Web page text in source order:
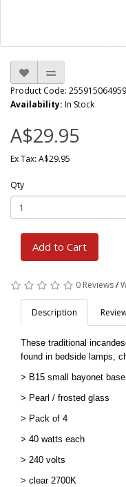
Product Code: 255915064959
Availability: In Stock
A$29.95
Ex Tax: A$29.95
Qty
Add to Cart
0 Reviews/
Description
These traditional
found in bedside lamps,
> B15 small bayonet
> Pearl / frosted glass
> Pack of 4
> 40 watts each
> 240 volts
> clear 2700K